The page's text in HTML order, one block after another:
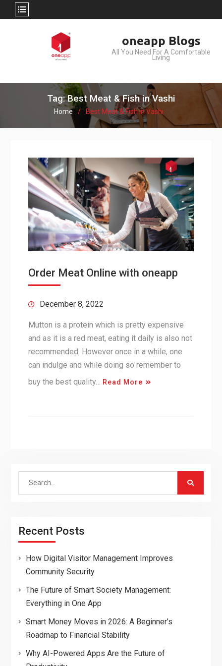
oneapp Blogs
All You Need For A Comfortable
Living
Tag: Best Meat & Fish in Vashi
Home Best Meat & Fish in Vashi
Order Meat Online with oneapp
December 8, 2022
Mutton is a protein which is pretty expensive
and as it is a red meat, eating it daily is also not
recommended. However once in a while, one
can indulge and while doing so remember to
buy the best quality…
Read More
Search
Recent Posts
How Digital Visitor Management Improves
Community Security
The Future of Smart Society Management:
Everything in One App
Smart Money Moves in 2026: A Beginner’s
Roadmap to Financial Stability
Why AI-Powered Apps Are the Future of